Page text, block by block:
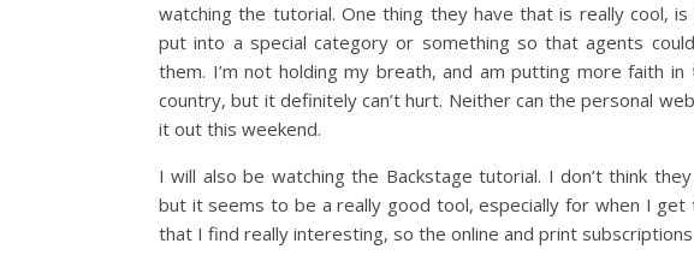
watching the tutorial. One thing they have that is really cool,
put into a special category or something so that agents
them. I’m not holding my breath, and am putting more faith
country, but it definitely can’t hurt. Neither can the personal
it out this weekend.
I will also be watching the Backstage tutorial. I don’t think
but it seems to be a really good tool, especially for when I get
that I find really interesting, so the online and print